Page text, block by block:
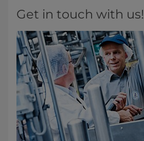
Get in touch with us!